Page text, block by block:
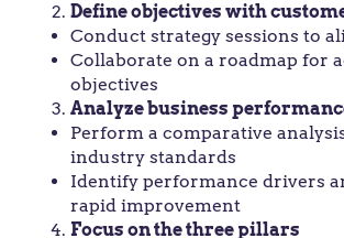
Define objectives with
Conduct strategy sessions to
Collaborate on a roadmap for
objectives
Analyze business
Perform a comparative
industry standards
Identify performance drivers
rapid improvement
Focus on the three pillars